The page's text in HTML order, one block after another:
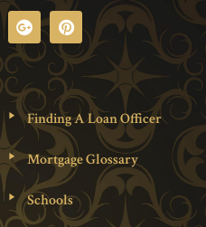
Finding A Loan Officer
Mortgage Glossary
Schools